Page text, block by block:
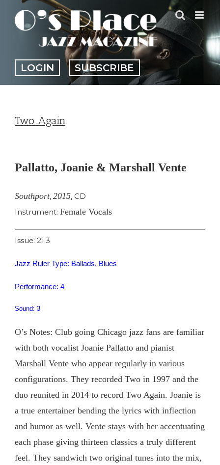
content
LOGIN SUBSCRIBE
Two Again
Larger
Pallatto, Joanie & Marshall Vente
Southport, 2015, CD
Instrument: Female Vocals
Issue: 21.3
Jazz Ruler Type: Ballads, Blues
Performance: 4
Sound: 3
O’s Notes: Club going Chicago jazz fans are familiar
with both vocalist Joanie Pallatto and pianist
Marshall Vente who appear regularly in various
configurations. They recorded Two in 1997 and the
duo reunited in 2014 to record Two Again. Joanie is
a true entertainer bending the lyrics with inflection
and humor as well. Vente stays with her accentuating
each phase giving thirteen classics a truly different
feel. They sandwich two original tunes into the mix,